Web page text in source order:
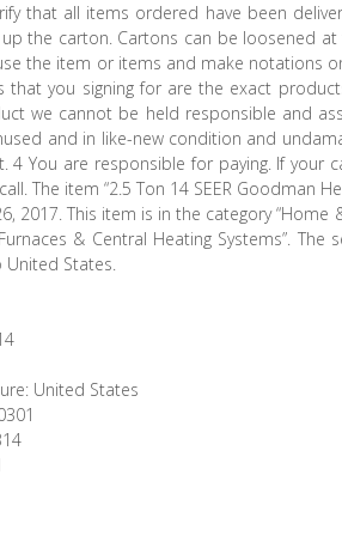
that all items ordered have been
the carton. Cartons can be loosened
the item or items and make notations
you signing for are the exact
we cannot be held responsible and
and in like-new condition and
4 You are responsible for paying. If your
The item “2.5 Ton 14 SEER Goodman
2017. This item is in the category
& Central Heating Systems”. The
United States.
United States